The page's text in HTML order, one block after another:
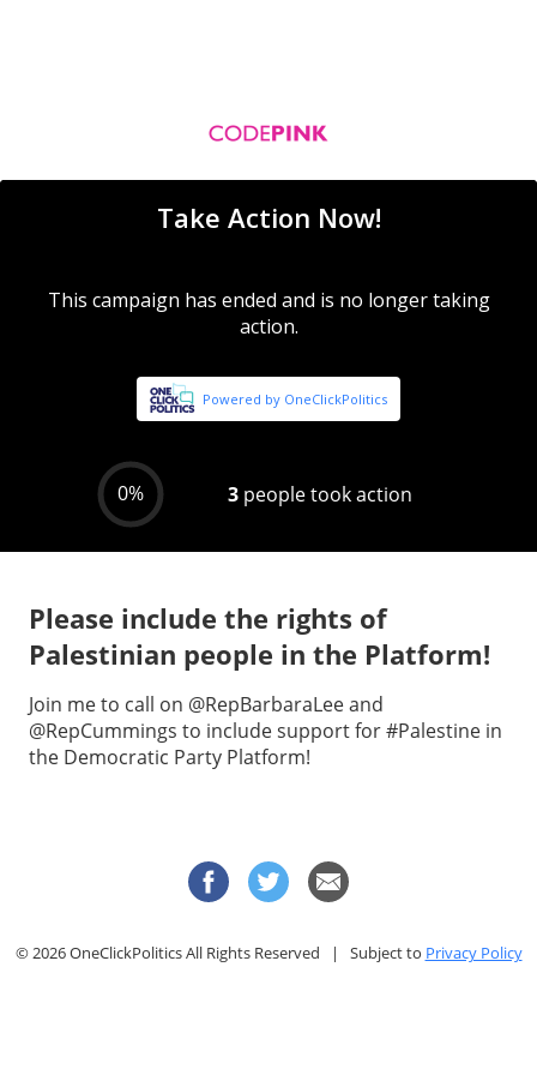
Please include the rights of
Palestinian people in the Platform!
Join me to call on @RepBarbaraLee and
@RepCummings to include support for #Palestine in
the Democratic Party Platform!
© 2026 OneClickPolitics All Rights Reserved | Subject to Privacy Policy